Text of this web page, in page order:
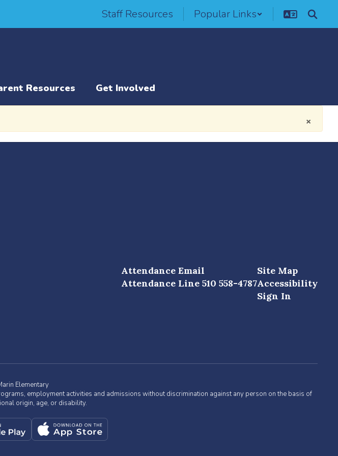
Staff Resources Popular Links
Resources Get Involved
×
Attendance Email
Attendance Line 510 558-4787
Site Map
Accessibility
Sign In
Elementary
employment activities and admissions without discrimination against any person on the basis of
origin, age, or disability.